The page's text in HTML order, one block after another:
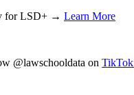
for LSD+ → Learn More
@lawschooldata on TikTok